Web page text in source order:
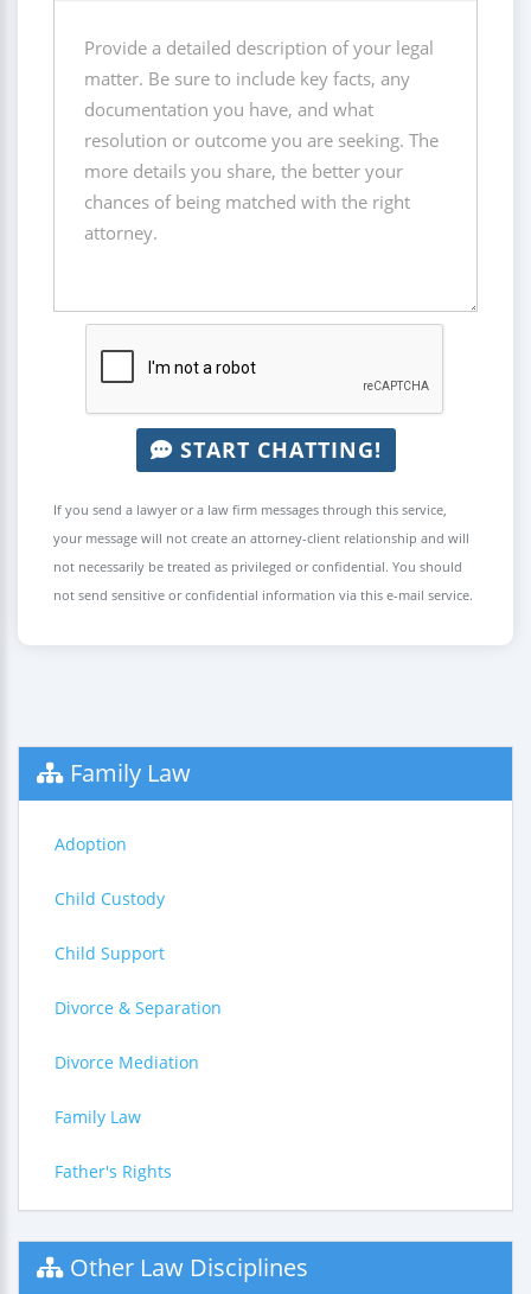
START CHATTING!
If you send a lawyer or a law firm messages through this service,
your message will not create an attorney-client relationship and will
not necessarily be treated as privileged or confidential. You should
not send sensitive or confidential information via this e-mail service.
Family Law
Adoption
Child Custody
Child Support
Divorce & Separation
Divorce Mediation
Family Law
Father's Rights
Other Law Disciplines